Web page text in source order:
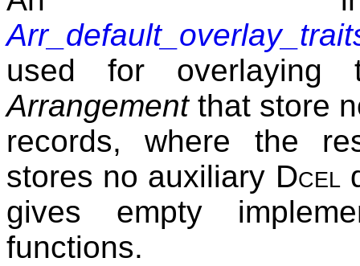
used for overlaying
Arrangementthat store
records, where the
stores no auxiliary Dcel
gives empty
functions.